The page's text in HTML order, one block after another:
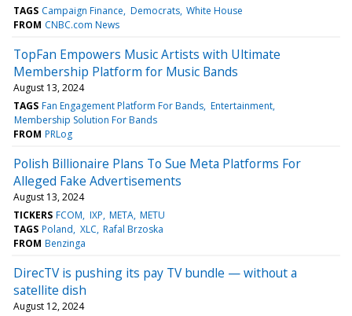
TAGS Campaign Finance Democrats White House
FROM CNBC.com News
TopFan Empowers Music Artists with Ultimate
Membership Platform for Music Bands
August 13, 2024
TAGS Fan Engagement Platform For Bands Entertainment
Membership Solution For Bands
FROM PRLog
Polish Billionaire Plans To Sue Meta Platforms For
Alleged Fake Advertisements
August 13, 2024
TICKERS FCOM IXP META METU
TAGS Poland XLC Rafal Brzoska
FROM Benzinga
DirecTV is pushing its pay TV bundle — without a
satellite dish
August 12, 2024